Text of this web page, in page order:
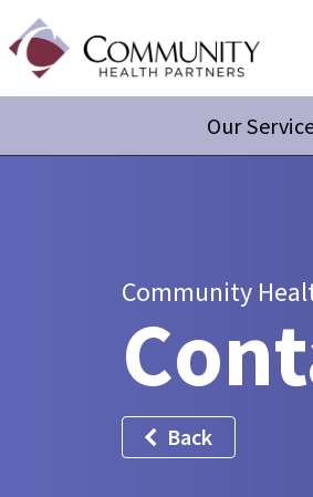
Our
Community
Back